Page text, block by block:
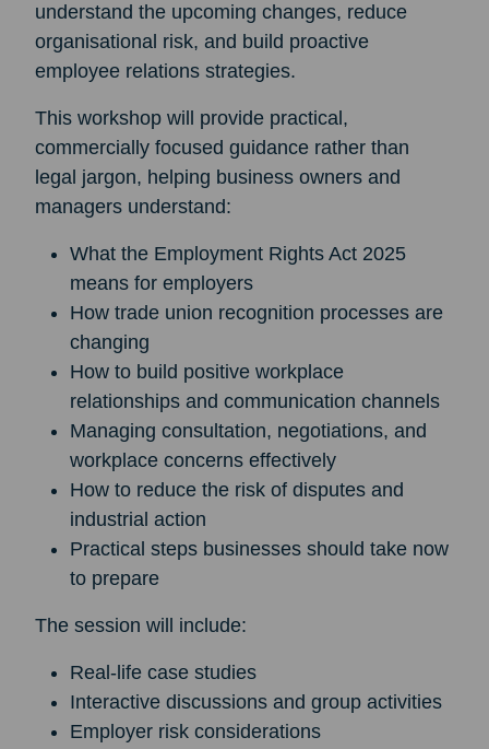
understand the upcoming changes, reduce
organisational risk, and build proactive
employee relations strategies.
This workshop will provide practical,
commercially focused guidance rather than
legal jargon, helping business owners and
managers understand:
What the Employment Rights Act 2025
means for employers
How trade union recognition processes are
changing
How to build positive workplace
relationships and communication channels
Managing consultation, negotiations, and
workplace concerns effectively
How to reduce the risk of disputes and
industrial action
Practical steps businesses should take now
to prepare
The session will include:
Real-life case studies
Interactive discussions and group activities
Employer risk considerations